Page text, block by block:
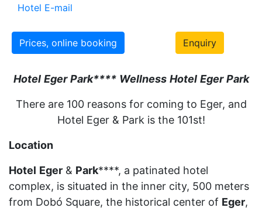
Hotel E-mail
Prices, online booking Enquiry
Hotel Eger Park**** Wellness Hotel Eger Park
There are 100 reasons for coming to Eger, and
Hotel Eger & Park is the 101st!
Location
Hotel Eger & Park****, a patinated hotel
complex, is situated in the inner city, 500 meters
from Dobó Square, the historical center of Eger,